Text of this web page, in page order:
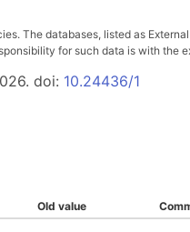
The databases, listed as External
for such data is with the
doi: 10.24436/1
Old value